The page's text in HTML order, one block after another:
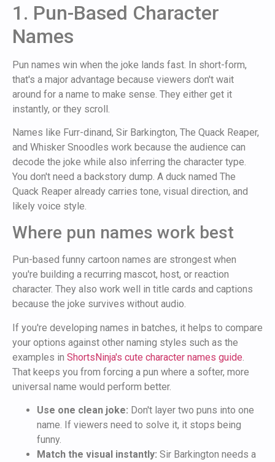
1. Pun-Based Character
Names
Pun names win when the joke lands fast. In short-form,
that's a major advantage because viewers don't wait
around for a name to make sense. They either get it
instantly, or they scroll.
Names like Furr-dinand, Sir Barkington, The Quack Reaper,
and Whisker Snoodles work because the audience can
decode the joke while also inferring the character type.
You don't need a backstory dump. A duck named The
Quack Reaper already carries tone, visual direction, and
likely voice style.
Where pun names work best
Pun-based funny cartoon names are strongest when
you're building a recurring mascot, host, or reaction
character. They also work well in title cards and captions
because the joke survives without audio.
If you're developing names in batches, it helps to compare
your options against other naming styles such as the
examples in ShortsNinja's cute character names guide
That keeps you from forcing a pun where a softer, more
universal name would perform better.
Use one clean joke: Don't layer two puns into one
name. If viewers need to solve it, it stops being
funny.
Match the visual instantly: Sir Barkington needs a